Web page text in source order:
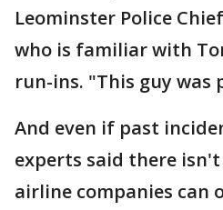
Leominster Police
who is familiar with
run-ins. "This guy was
And even if past
experts said there
airline companies can